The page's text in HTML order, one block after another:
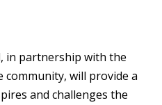
in partnership with the
will provide a
and challenges the